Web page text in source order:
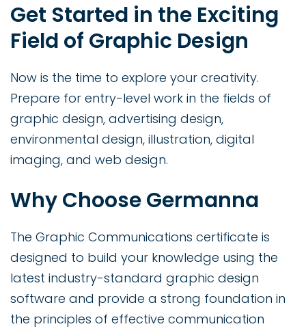
Get Started in the Exciting
Field of Graphic Design
Now is the time to explore your creativity.
Prepare for entry-level work in the fields of
graphic design, advertising design,
environmental design, illustration, digital
imaging, and web design.
Why Choose Germanna
The Graphic Communications certificate is
designed to build your knowledge using the
latest industry-standard graphic design
software and provide a strong foundation in
the principles of effective communication